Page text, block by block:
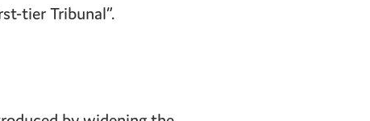
tier Tribunal”.